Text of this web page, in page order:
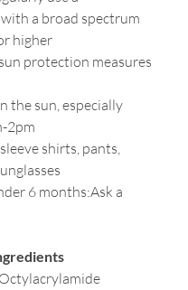
a broad spectrum
higher
protection measures
the sun, especially
2pm
shirts, pants,
6 months:Ask a